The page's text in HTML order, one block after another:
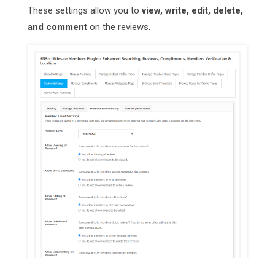
These settings allow you toview, write, edit, delete,
and comment on the reviews.